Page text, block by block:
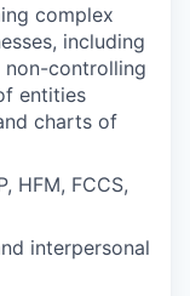
complex
including
non-controlling
entities
charts of
HFM, FCCS,
interpersonal